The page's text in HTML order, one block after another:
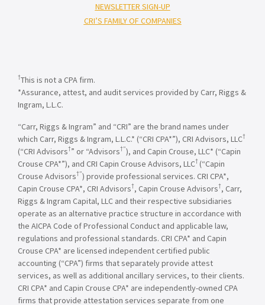
NEWSLETTER SIGN-UP
CRI’S FAMILY OF COMPANIES
†This is not a CPA firm.
*Assurance, attest, and audit services provided by Carr, Riggs &
Ingram, L.L.C.
“Carr, Riggs & Ingram” and “CRI” are the brand names under
which Carr, Riggs & Ingram, L.L.C.* (“CRI CPA*”), CRI Advisors, LLC†
(“CRI Advisors†” or “Advisors†”), and Capin Crouse, LLC* (“Capin
Crouse CPA*”), and CRI Capin Crouse Advisors, LLC† (“Capin
Crouse Advisors†”) provide professional services. CRI CPA*,
Capin Crouse CPA*, CRI Advisors†, Capin Crouse Advisors†, Carr,
Riggs & Ingram Capital, LLC and their respective subsidiaries
operate as an alternative practice structure in accordance with
the AICPA Code of Professional Conduct and applicable law,
regulations and professional standards. CRI CPA* and Capin
Crouse CPA* are licensed independent certified public
accounting (“CPA”) firms that separately provide attest
services, as well as additional ancillary services, to their clients.
CRI CPA* and Capin Crouse CPA* are independently-owned CPA
firms that provide attestation services separate from one